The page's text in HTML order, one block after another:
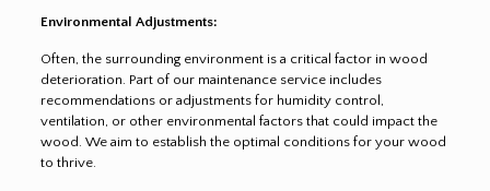
Environmental Adjustments:
Often, the surrounding environment is a critical factor in wood
deterioration. Part of our maintenance service includes
recommendations or adjustments for humidity control,
ventilation, or other environmental factors that could impact the
wood. We aim to establish the optimal conditions for your wood
to thrive.